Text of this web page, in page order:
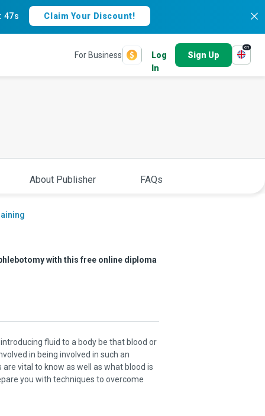
: 46s Claim Your Discount!
For Business
Log
In
Sign Up
en
About Publisher FAQs
with this free online diploma
fluid to a body be that blood or
in being involved in such an
vital to know as well as what blood is
you with techniques to overcome